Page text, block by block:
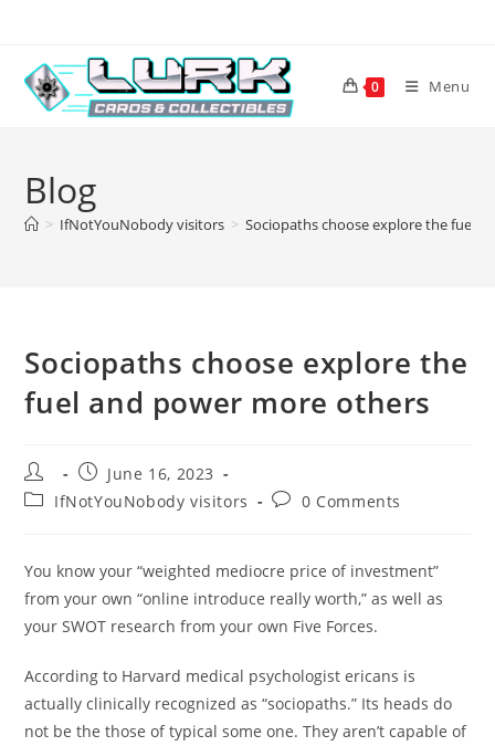
content
0 Menu
Blog
> IfNotYouNobody visitors > Sociopaths choose explore the fuel
Sociopaths choose explore the
fuel and power more others
Post
author:
Post
published:
June 16, 2023
PostIfNotYouNobody visitors
Post0 Comments
You know your “weighted mediocre price of investment”
from your own “online introduce really worth,” as well as
your SWOT research from your own Five Forces.
According to Harvard medical psychologist ericans is
actually clinically recognized as “sociopaths.” Its heads do
not be the those of typical some one. They aren’t capable of